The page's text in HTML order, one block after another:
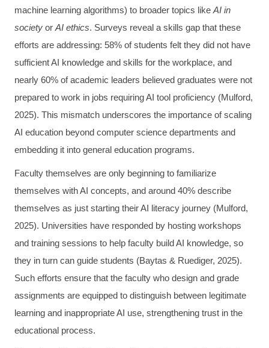
machine learning algorithms) to broader topics like AI in
society or AI ethics. Surveys reveal a skills gap that these
efforts are addressing: 58% of students felt they did not have
sufficient AI knowledge and skills for the workplace, and
nearly 60% of academic leaders believed graduates were not
prepared to work in jobs requiring AI tool proficiency (Mulford,
2025). This mismatch underscores the importance of scaling
AI education beyond computer science departments and
embedding it into general education programs.
Faculty themselves are only beginning to familiarize
themselves with AI concepts, and around 40% describe
themselves as just starting their AI literacy journey (Mulford,
2025). Universities have responded by hosting workshops
and training sessions to help faculty build AI knowledge, so
they in turn can guide students (Baytas & Ruediger, 2025).
Such efforts ensure that the faculty who design and grade
assignments are equipped to distinguish between legitimate
learning and inappropriate AI use, strengthening trust in the
educational process.